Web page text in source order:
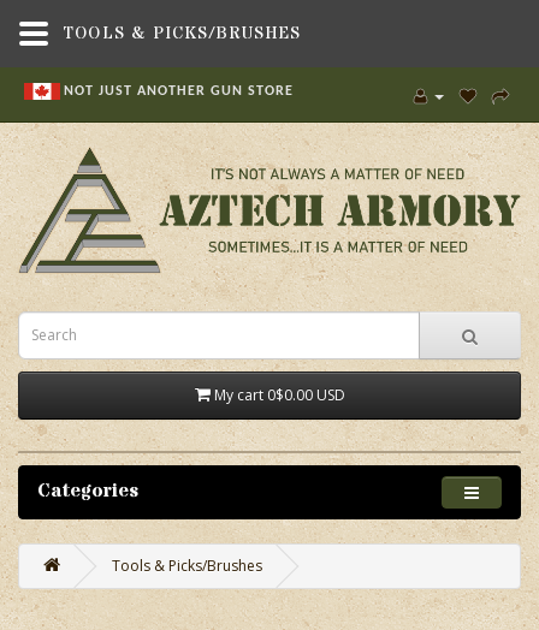
NOT JUST ANOTHER GUN STORE
My cart 0$0.00 USD
Categories
Tools & Picks/Brushes
TOOLS & PICKS/BRUSHES